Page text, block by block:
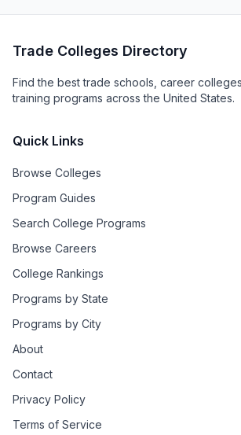
Trade Colleges Directory
Find the best trade schools, career
training programs across the United States.
Quick Links
Browse Colleges
Program Guides
Search College Programs
Browse Careers
College Rankings
Programs by State
Programs by City
About
Contact
Privacy Policy
Terms of Service